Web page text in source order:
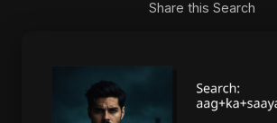
Share this Search